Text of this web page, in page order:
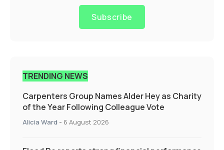
Subscribe
TRENDING NEWS
Carpenters Group Names Alder Hey as Charity
of the Year Following Colleague Vote
Alicia Ward - 6 August 2026